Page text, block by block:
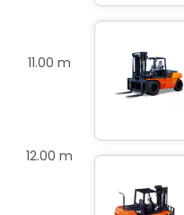
11.00 m
12.00 m